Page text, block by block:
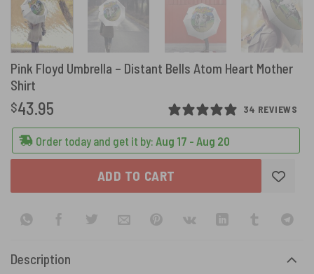
Pink Floyd Umbrella – Distant Bells Atom Heart Mother
Shirt
34 REVIEWS
$43.95
Order today and get it by: Aug 17 - Aug 20
ADD TO CART
Description